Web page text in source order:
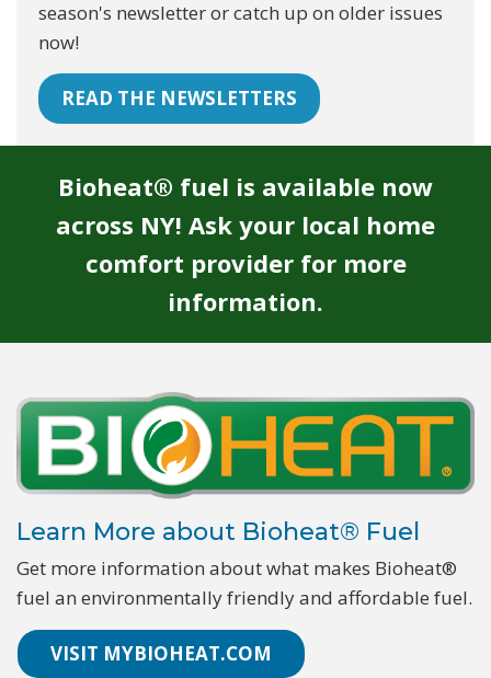
season's newsletter or catch up on older issues
now!
READ THE NEWSLETTERS
Bioheat® fuel is available now
across NY! Ask your local home
comfort provider for more
information.
Learn More about Bioheat® Fuel
Get more information about what makes Bioheat®
fuel an environmentally friendly and affordable fuel.
VISIT MYBIOHEAT.COM